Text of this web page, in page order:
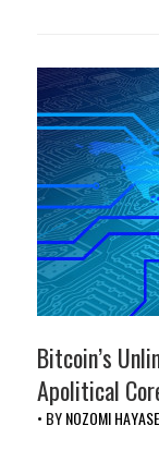
Bitcoin’s
Apolitical
• BYNOZOMI HAYASE